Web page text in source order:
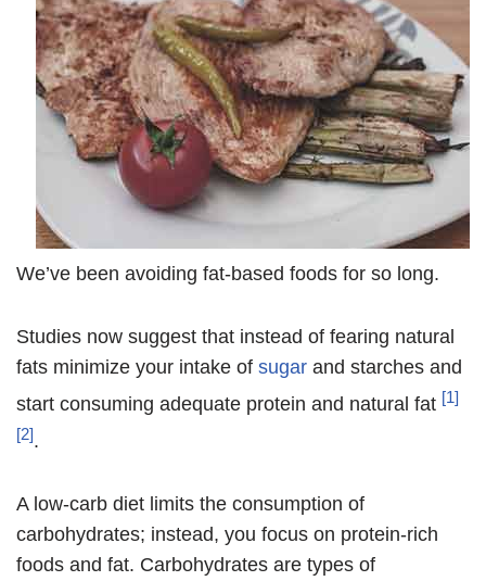
We’ve been avoiding fat-based foods for so long.
Studies now suggest that instead of fearing natural
fats minimize your intake of sugar and starches and
start consuming adequate protein and natural fat [1]
[2].
A low-carb diet limits the consumption of
carbohydrates; instead, you focus on protein-rich
foods and fat. Carbohydrates are types of